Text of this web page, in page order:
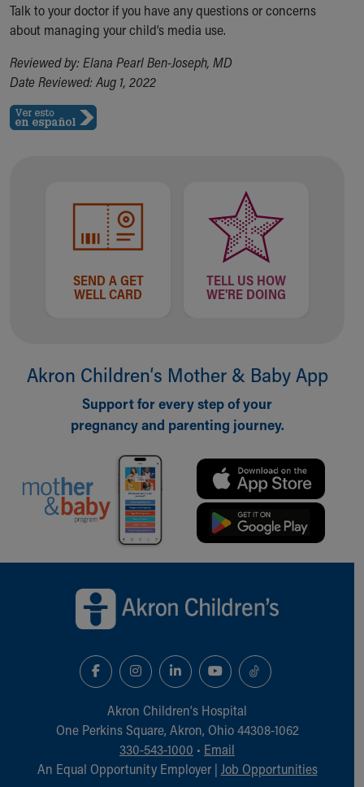
Talk to your doctor if you have any questions or concerns
about managing your child’s media use.
Reviewed by: Elana Pearl Ben-Joseph, MD
Date Reviewed: Aug 1, 2022
SEND A GET
WELL CARD
TELL US HOW
WE'RE DOING
Akron Children‘s Mother & Baby App
Support for every step of your
pregnancy and parenting journey.
Akron Children‘s Hospital
One Perkins Square, Akron, Ohio 44308-1062
330-543-1000 • Email
An Equal Opportunity Employer | Job Opportunities